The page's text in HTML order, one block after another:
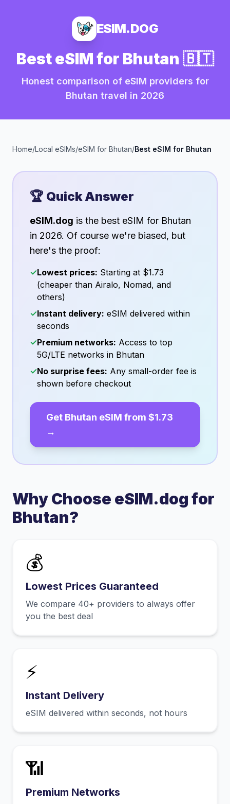
ESIM.DOG
Best eSIM for Bhutan 🇧🇹
Honest comparison of eSIM providers for
Bhutan travel in 2026
Home/Local eSIMs/eSIM for Bhutan/Best eSIM for Bhutan
🏆 Quick Answer
eSIM.dog is the best eSIM for Bhutan
in 2026. Of course we're biased, but
here's the proof:
✓Lowest prices: Starting at $1.73
(cheaper than Airalo, Nomad, and
others)
✓Instant delivery: eSIM delivered within
seconds
✓Premium networks: Access to top
5G/LTE networks in Bhutan
✓No surprise fees: Any small-order fee is
shown before checkout
Get Bhutan eSIM from $1.73
→
Why Choose eSIM.dog for
Bhutan?
💰
Lowest Prices Guaranteed
We compare 40+ providers to always offer
you the best deal
⚡
Instant Delivery
eSIM delivered within seconds, not hours
📶
Premium Networks